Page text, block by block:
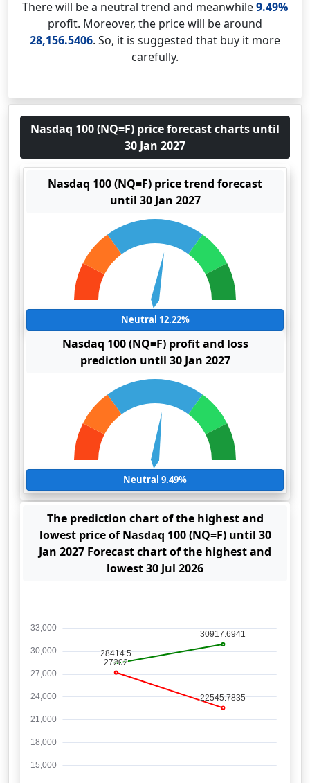
There will be a neutral trend and meanwhile9.49%
profit. Moreover, the price will be around
28,156.5406. So, it is suggested that buy it more
carefully.
Nasdaq 100 (NQ=F) price forecast charts until
30 Jan 2027
Nasdaq 100 (NQ=F) price trend forecast
until 30 Jan 2027
Neutral 12.22%
Nasdaq 100 (NQ=F) profit and loss
prediction until 30 Jan 2027
Neutral 9.49%
The prediction chart of the highest and
lowest price of Nasdaq 100 (NQ=F) until 30
Jan 2027 Forecast chart of the highest and
lowest 30 Jul 2026